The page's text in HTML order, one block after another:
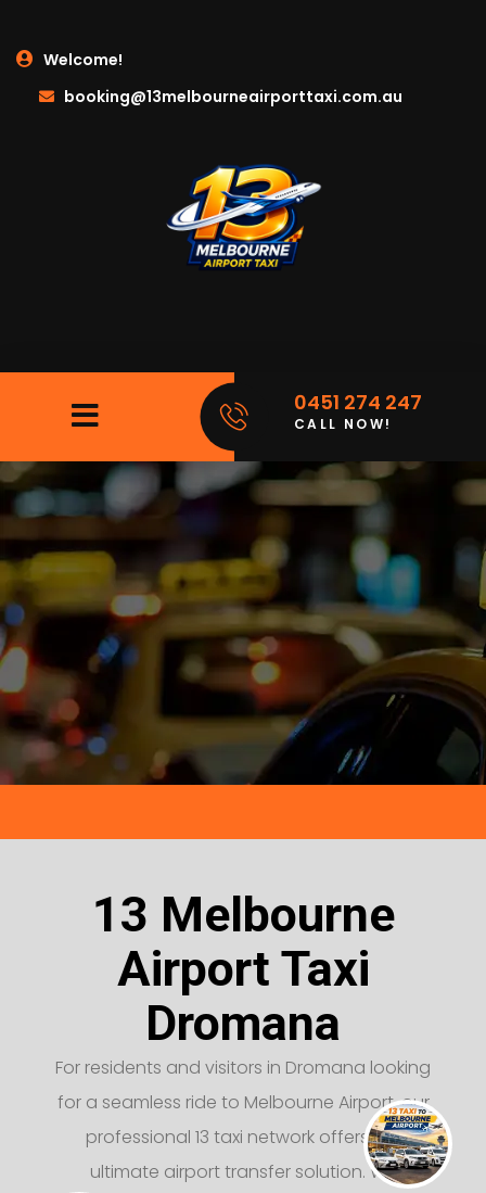
Welcome!
booking@13melbourneairporttaxi.com.au
0451 274 247
CALL NOW!
13 Melbourne
Airport Taxi
Dromana
For residents and visitors in Dromana looking
for a seamless ride to Melbourne Airport, our
professional 13 taxi network offers the
ultimate airport transfer solution. We